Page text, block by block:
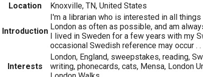
Location
Knoxville, TN, United States
Introduction
I'm a librarian who is interested in all
London as often as possible, and am
I lived in Sweden for a few years with my
occasional Swedish reference may occur . .
Interests
London, England, sweepstakes, reading,
writing, phonecards, cats, Mensa, London